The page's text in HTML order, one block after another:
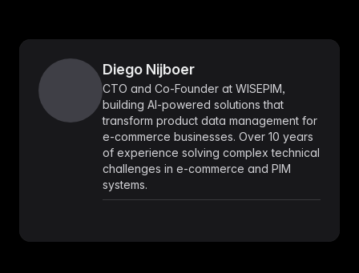
Diego Nijboer
CTO and Co-Founder at WISEPIM,
building AI-powered solutions that
transform product data management for
e-commerce businesses. Over 10 years
of experience solving complex technical
challenges in e-commerce and PIM
systems.